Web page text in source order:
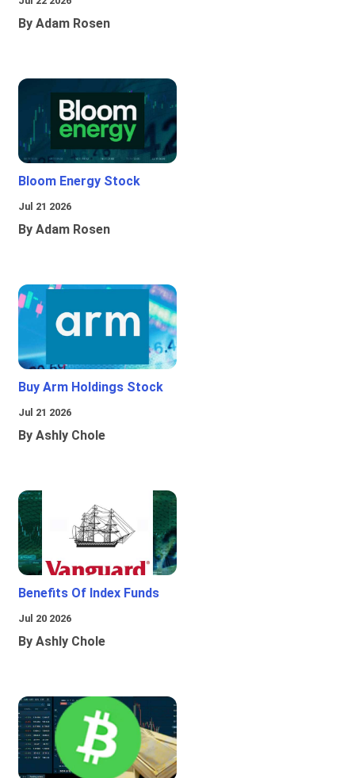
By Adam Rosen
Bloom Energy Stock
Jul 21 2026
By Adam Rosen
Buy Arm Holdings Stock
Jul 21 2026
By Ashly Chole
Benefits Of Index Funds
Jul 20 2026
By Ashly Chole